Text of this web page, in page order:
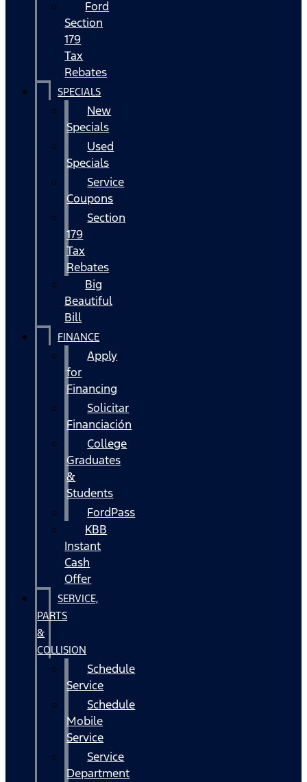
Ford
Section
179
Tax
Rebates
SPECIALS
New
Specials
Used
Specials
Service
Coupons
Section
179
Tax
Rebates
Big
Beautiful
Bill
FINANCE
Apply
for
Financing
Solicitar
Financiación
College
Graduates
&
Students
FordPass
KBB
Instant
Cash
Offer
SERVICE,
PARTS
&
COLLISION
Schedule
Service
Schedule
Mobile
Service
Service
Department